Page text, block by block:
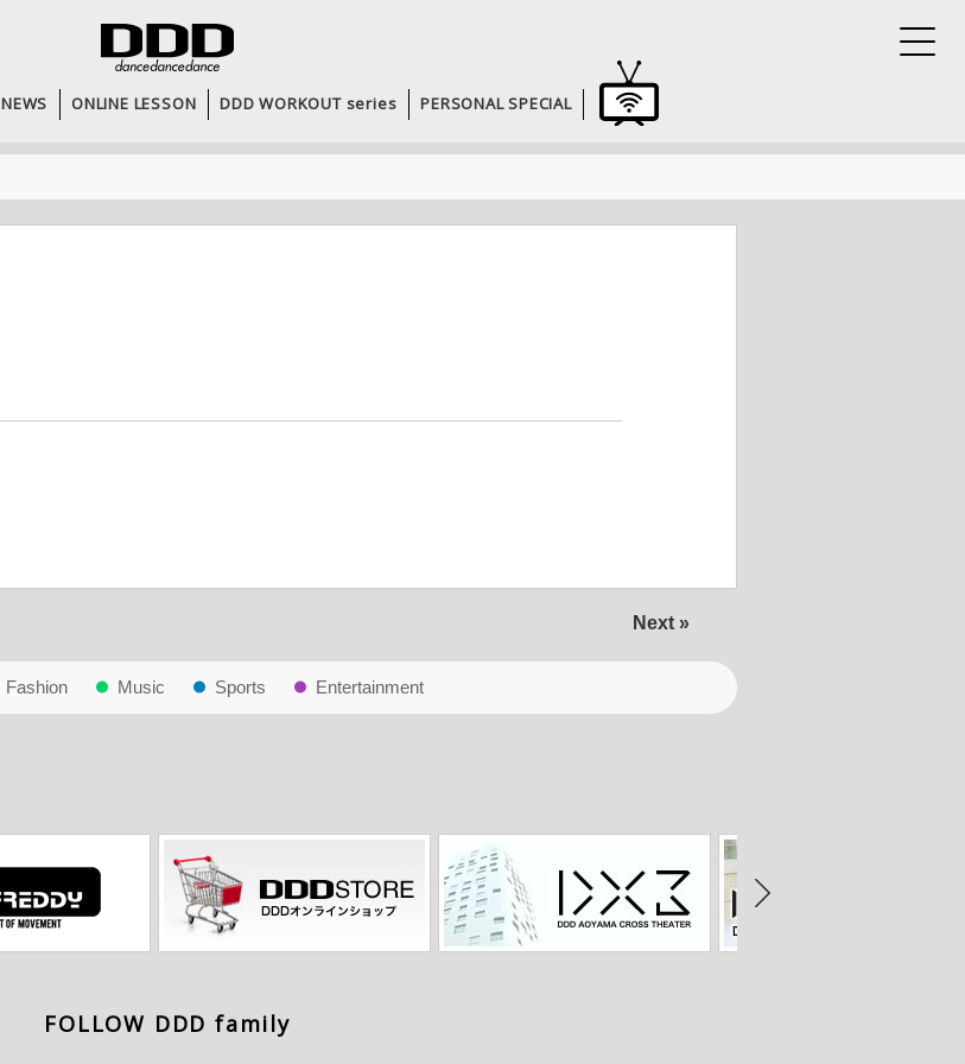
NEWS ONLINE LESSON DDD WORKOUT series PERSONAL SPECIAL
Next »
Fashion Music Sports Entertainment
FOLLOW DDD family